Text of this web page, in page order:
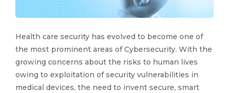
Health care security has evolved to become one of
the most prominent areas of Cybersecurity. With the
growing concerns about the risks to human lives
owing to exploitation of security vulnerabilities in
medical devices, the need to invent secure, smart